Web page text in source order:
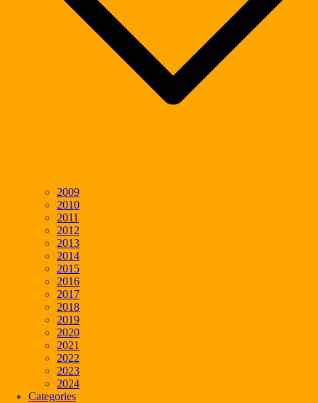
2009
2010
2011
2012
2013
2014
2015
2016
2017
2018
2019
2020
2021
2022
2023
2024
Categories